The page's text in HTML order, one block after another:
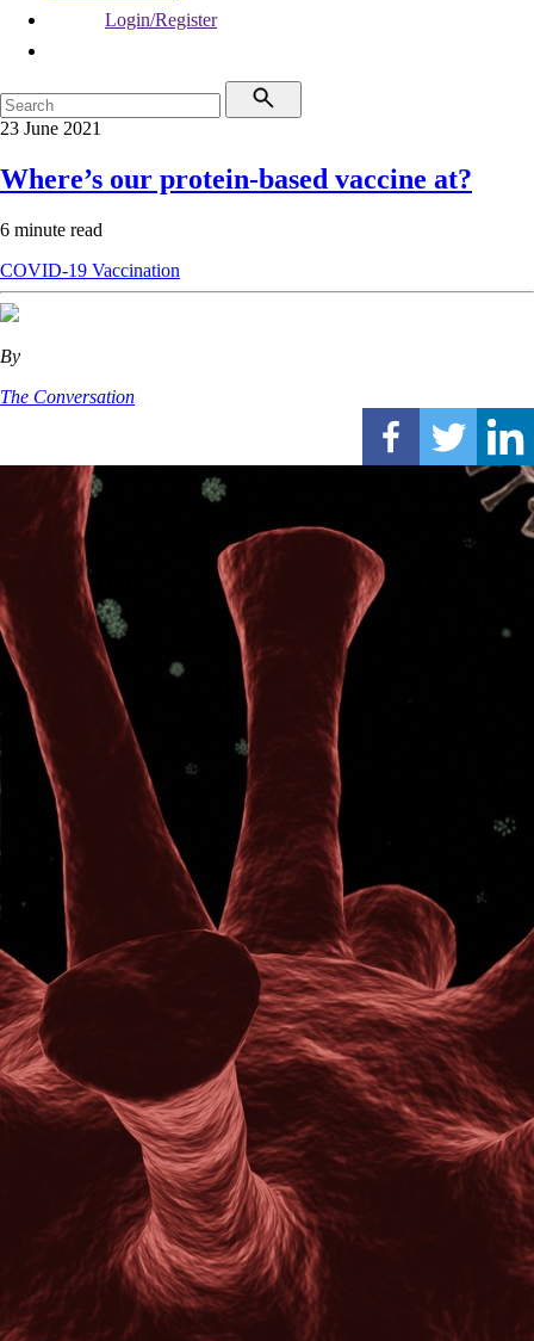
Login/Register
23 June 2021
Where’s our protein-based vaccine at?
6 minute read
COVID-19 Vaccination
By
The Conversation